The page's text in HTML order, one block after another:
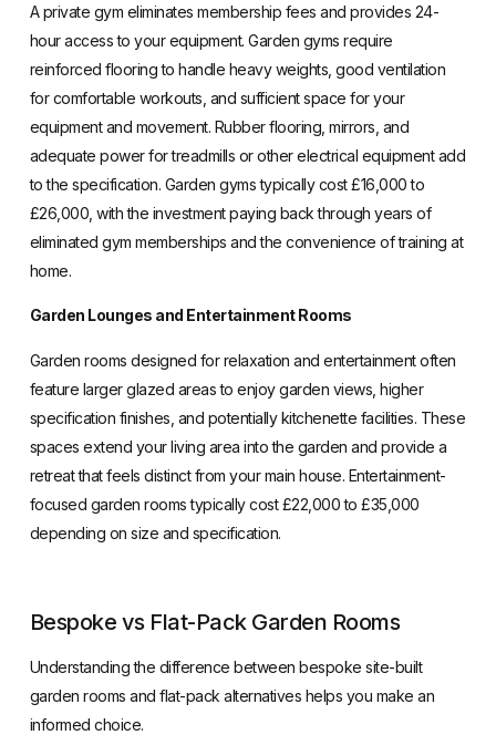
A private gym eliminates membership fees and provides 24-
hour access to your equipment. Garden gyms require
reinforced flooring to handle heavy weights, good ventilation
for comfortable workouts, and sufficient space for your
equipment and movement. Rubber flooring, mirrors, and
adequate power for treadmills or other electrical equipment add
to the specification. Garden gyms typically cost £16,000 to
£26,000, with the investment paying back through years of
eliminated gym memberships and the convenience of training at
home.
Garden Lounges and Entertainment Rooms
Garden rooms designed for relaxation and entertainment often
feature larger glazed areas to enjoy garden views, higher
specification finishes, and potentially kitchenette facilities. These
spaces extend your living area into the garden and provide a
retreat that feels distinct from your main house. Entertainment-
focused garden rooms typically cost £22,000 to £35,000
depending on size and specification.
Bespoke vs Flat-Pack Garden Rooms
Understanding the difference between bespoke site-built
garden rooms and flat-pack alternatives helps you make an
informed choice.